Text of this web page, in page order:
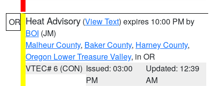
OR Heat Advisory (View Text) expires 10:00 PM by
BOI (JM)
Malheur County, Baker County, Harney County,
Oregon Lower Treasure Valley, in OR
VTEC# 6 (CON) Issued: 03:00
PM
Updated: 12:39
AM